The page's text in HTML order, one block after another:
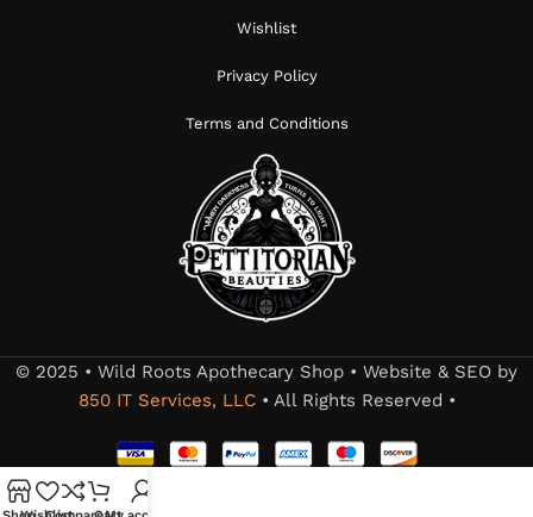
Wishlist
Privacy Policy
Terms and Conditions
© 2025 • Wild Roots Apothecary Shop • Website & SEO by
850 IT Services, LLC• All Rights Reserved •